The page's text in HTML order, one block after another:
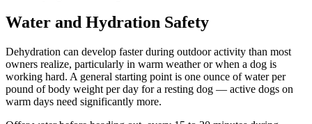
Water and Hydration Safety
Dehydration can develop faster during outdoor activity than most
owners realize, particularly in warm weather or when a dog is
working hard. A general starting point is one ounce of water per
pound of body weight per day for a resting dog — active dogs on
warm days need significantly more.